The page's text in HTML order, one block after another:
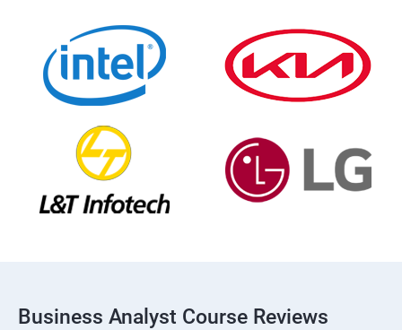
Business Analyst Course Reviews